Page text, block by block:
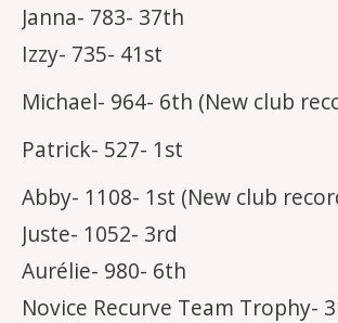
Janna- 783- 37th
Izzy- 735- 41st
Michael- 964- 6th (New club
Patrick- 527- 1st
Abby- 1108- 1st (New club
Juste- 1052- 3rd
Aurélie- 980- 6th
Novice Recurve Team Trophy-